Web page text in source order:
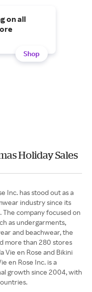
on all
Shop
Holiday Sales
Inc. has stood out as a
industry since its
The company focused on
as undergarments,
and beachwear, the
more than 280 stores
Vie en Rose and Bikini
en Rose Inc. is a
growth since 2004, with